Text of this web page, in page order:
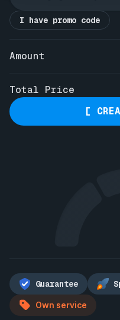
I have promo code
Amount
Total Price
[
Guarantee
Own service